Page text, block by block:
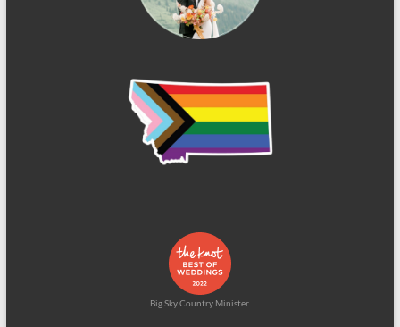
Big Sky Country Minister